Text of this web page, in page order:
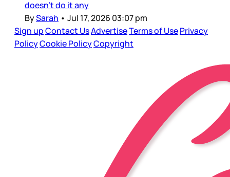
doesn’t do it any
BySarah • Jul 17, 2026 03:07 pm
Sign upContact UsAdvertiseTerms of UsePrivacy
PolicyCookie PolicyCopyright